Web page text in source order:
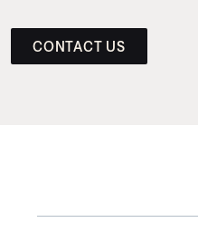
CONTACT US